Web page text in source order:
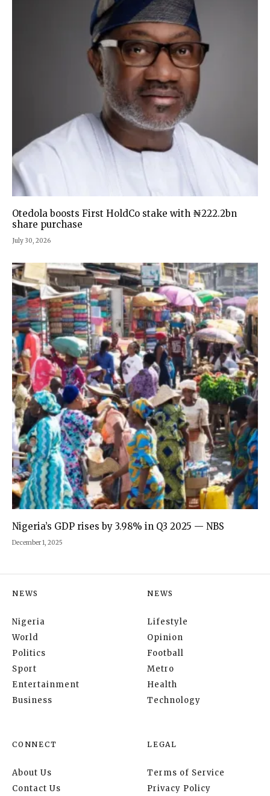
Otedola boosts First HoldCo stake with ₦222.2bn
share purchase
July 30, 2026
Nigeria’s GDP rises by 3.98% in Q3 2025 — NBS
December 1, 2025
NEWS
Nigeria
World
Politics
Sport
Entertainment
Business
NEWS
Lifestyle
Opinion
Football
Metro
Health
Technology
CONNECT
About Us
Contact Us
LEGAL
Terms of Service
Privacy Policy